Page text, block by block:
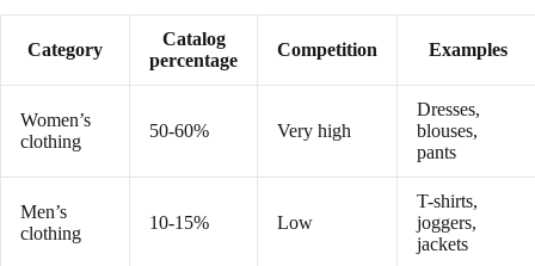
Category
Catalog
percentage
Competition Examples
Women’s
clothing
50-60% Very high
Dresses,
blouses,
pants
Men’s
clothing
10-15% Low
T-shirts,
joggers,
jackets